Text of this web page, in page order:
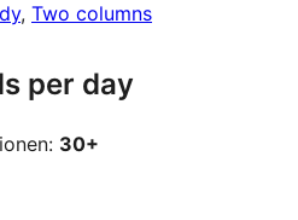
, Two columns
per day
30+